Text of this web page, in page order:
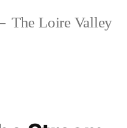
The Loire Valley